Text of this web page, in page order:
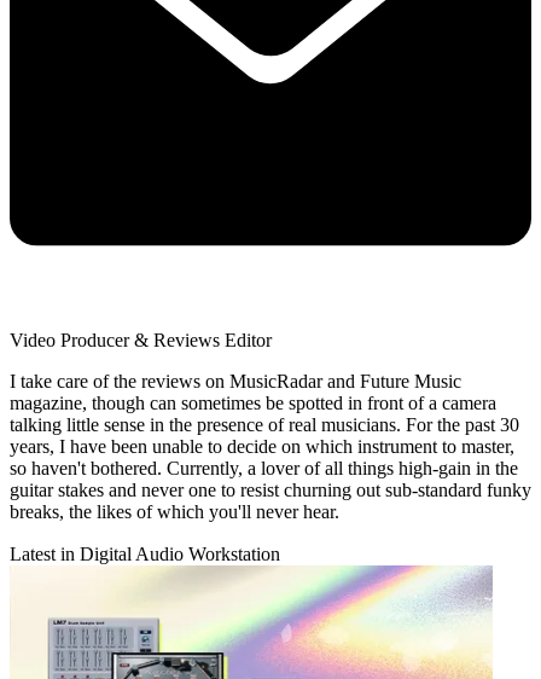
Video Producer & Reviews Editor
I take care of the reviews on MusicRadar and Future Music
magazine, though can sometimes be spotted in front of a camera
talking little sense in the presence of real musicians. For the past 30
years, I have been unable to decide on which instrument to master,
so haven't bothered. Currently, a lover of all things high-gain in the
guitar stakes and never one to resist churning out sub-standard funky
breaks, the likes of which you'll never hear.
Latest in Digital Audio Workstation